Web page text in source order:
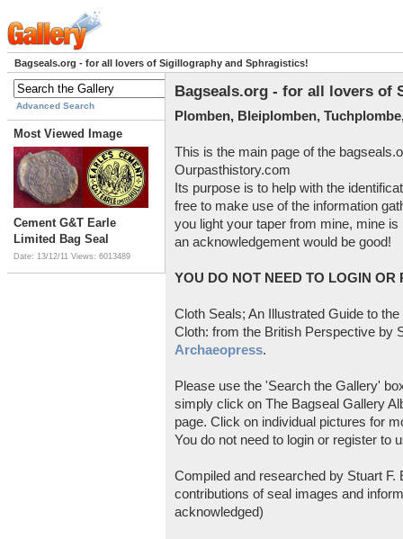
Bagseals.org - for all lovers of Sigillography and Sphragistics!
Advanced Search
Most Viewed Image
Cement G&T Earle
Limited Bag Seal
Date: 13/12/11 Views: 6013489
Bagseals.org - for all lovers of
Plomben, Bleiplomben,
This is the main page of the
Ourpasthistory.com
Its purpose is to help with the
free to make use of the information
you light your taper from mine, mine
an acknowledgement would be good!
YOU DO NOT NEED TO LOGIN OR
Cloth Seals; An Illustrated Guide to
Cloth: from the British Perspective by
Archaeopress.
Please use the 'Search the Gallery'
simply click on The Bagseal Gallery
page. Click on individual pictures for
You do not need to login or register to
Compiled and researched by Stuart
contributions of seal images and
acknowledged)